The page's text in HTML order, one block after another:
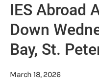
IES Abroad
Down
Bay, St.
March 18, 2026